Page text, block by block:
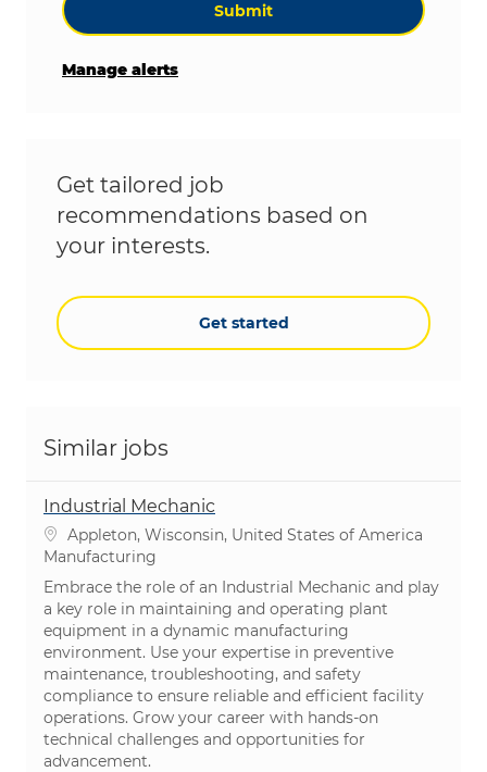
Submit
Manage alerts
Get tailored job
recommendations based on
your interests.
Get started
Similar jobs
Industrial Mechanic
Location
Appleton, Wisconsin, United States of America
Category
Manufacturing
Embrace the role of an Industrial Mechanic and play
a key role in maintaining and operating plant
equipment in a dynamic manufacturing
environment. Use your expertise in preventive
maintenance, troubleshooting, and safety
compliance to ensure reliable and efficient facility
operations. Grow your career with hands-on
technical challenges and opportunities for
advancement.